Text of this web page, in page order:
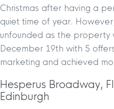
Christmas after having a
quiet time of year.
unfounded as the
December 19th with 5
marketing and achieved
Hesperus Broadway,
Edinburgh